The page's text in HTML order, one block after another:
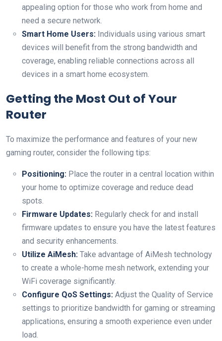
appealing option for those who ⁣work from home and
need a ‍secure network.
Smart Home Users: Individuals using various smart
devices⁤ will benefit from the strong bandwidth ‌and
coverage, enabling reliable connections across all⁤
devices‍ in⁤ a smart home ecosystem.
Getting the Most Out of Your
Router
To maximize the performance and features⁢ of your new
gaming router, consider ⁣the following tips:
Positioning: Place the router in a central location within
‍your home to ⁤optimize coverage and reduce dead
spots.
Firmware Updates: Regularly⁢ check for and⁤ install
firmware updates to ensure you have the latest features
and security enhancements.
Utilize‌ AiMesh: Take advantage of AiMesh technology
to create a⁤ whole-home mesh network, extending your
WiFi ​coverage significantly.
Configure QoS ​Settings: Adjust the Quality of Service
‌settings to prioritize bandwidth for ​gaming or streaming
applications, ensuring a ‌smooth experience even under
load.